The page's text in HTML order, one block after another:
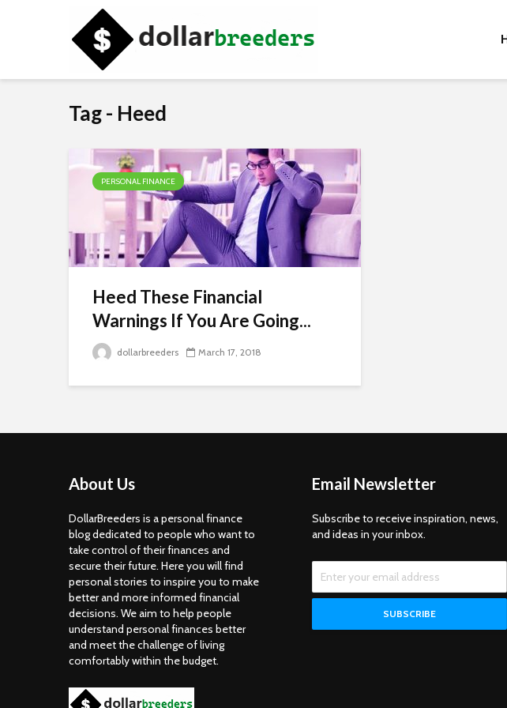
Tag - Heed
PERSONAL FINANCE
Heed These Financial
Warnings If You Are Going...
dollarbreeders March 17, 2018
About Us
DollarBreeders is a personal finance
blog dedicated to people who want to
take control of their finances and
secure their future. Here you will find
personal stories to inspire you to make
better and more informed financial
decisions. We aim to help people
understand personal finances better
and meet the challenge of living
comfortably within the budget.
Email Newsletter
Subscribe to receive inspiration, news,
and ideas in your inbox.